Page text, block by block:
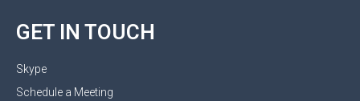
GET IN TOUCH
Skype
Schedule a Meeting